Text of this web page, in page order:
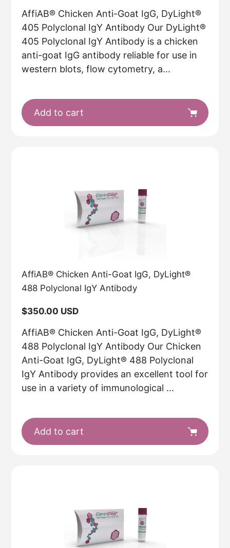
AffiAB® Chicken Anti-Goat IgG, DyLight®
405 Polyclonal IgY Antibody Our DyLight®
405 Polyclonal IgY Antibody is a chicken
anti-goat IgG antibody reliable for use in
western blots, flow cytometry, a...
Add to cart
AffiAB® Chicken Anti-Goat IgG, DyLight®
488 Polyclonal IgY Antibody
Regular
$350.00 USD
AffiAB® Chicken Anti-Goat IgG, DyLight®
488 Polyclonal IgY Antibody Our Chicken
Anti-Goat IgG, DyLight® 488 Polyclonal
IgY Antibody provides an excellent tool for
use in a variety of immunological ...
Add to cart